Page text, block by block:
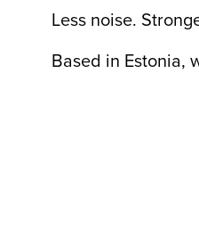
Less noise.
Based in Estonia,